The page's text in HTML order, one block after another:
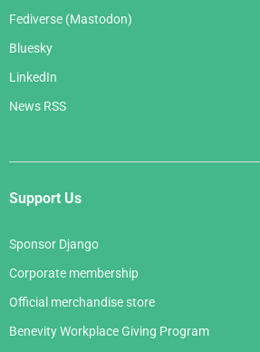
Fediverse (Mastodon)
Bluesky
LinkedIn
News RSS
Support Us
Sponsor Django
Corporate membership
Official merchandise store
Benevity Workplace Giving Program